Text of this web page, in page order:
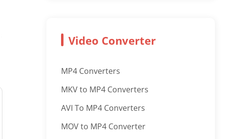
Video Converter
MP4 Converters
MKV to MP4 Converters
AVI To MP4 Converters
MOV to MP4 Converter